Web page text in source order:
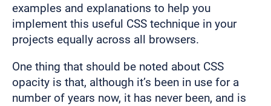
examples and explanations to help you
implement this useful CSS technique in your
projects equally across all browsers.
One thing that should be noted about CSS
opacity is that, although it’s been in use for a
number of years now, it has never been, and is